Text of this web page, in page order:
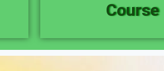
Course